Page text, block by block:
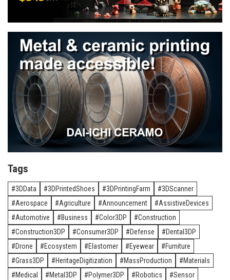
Tags
3DData 3DPrintedShoes 3DPrintingFarm
3DScanner
Aerospace
Agriculture Announcement
AssistiveDevices
Automotive
Business Color3DP
Construction
Construction3DP
Consumer3DP Defense
Dental3DP
Drone
Ecosystem Elastomer Eyewear
Furniture
Grass3DP
HeritageDigitization MassProduction
Materials
Medical
Metal3DP Polymer3DP Robotics
Sensor